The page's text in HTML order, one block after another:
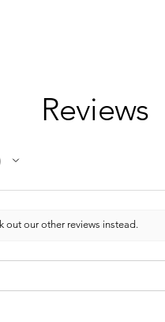
Reviews
out our other reviews instead.